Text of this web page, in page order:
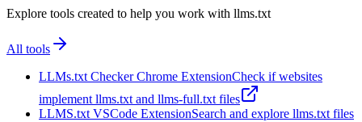
Explore tools created to help you work with llms.txt
All tools
LLMs.txt Checker Chrome ExtensionCheck if websites
implement llms.txt and llms-full.txt files
LLMS.txt VSCode ExtensionSearch and explore llms.txt files